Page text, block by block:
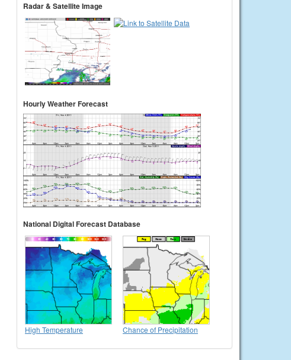
Radar & Satellite Image
Hourly Weather Forecast
National Digital Forecast Database
High Temperature Chance of Precipitation